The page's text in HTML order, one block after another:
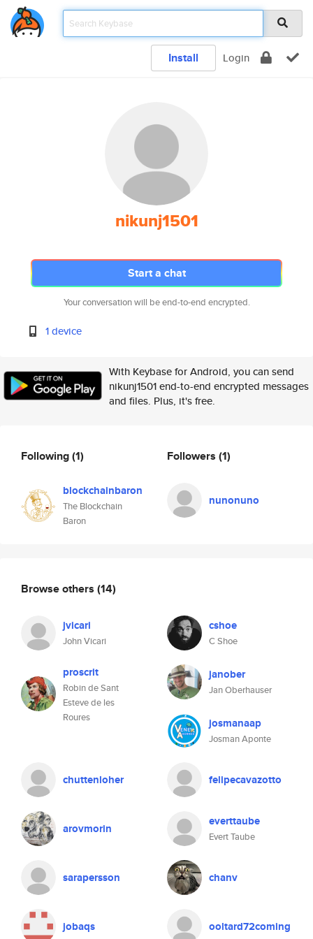
Install Login
nikunj1501
Start a chat
Your conversation will be end-to-end encrypted.
1 device
With Keybase for Android, you can send
nikunj1501 end-to-end encrypted messages
and files. Plus, it's free.
Following(1)
blockchainbaron
The Blockchain
Baron
Followers (1)
nunonuno
Browse others (14)
jvicari
John Vicari
cshoe
C Shoe
proscrit
Robin de Sant
Esteve de les
Roures
janober
Jan Oberhauser
josmanaap
Josman Aponte
chuttenloher felipecavazotto
arovmorin everttaube
Evert Taube
sarapersson chanv
jobaqs ooltard72coming